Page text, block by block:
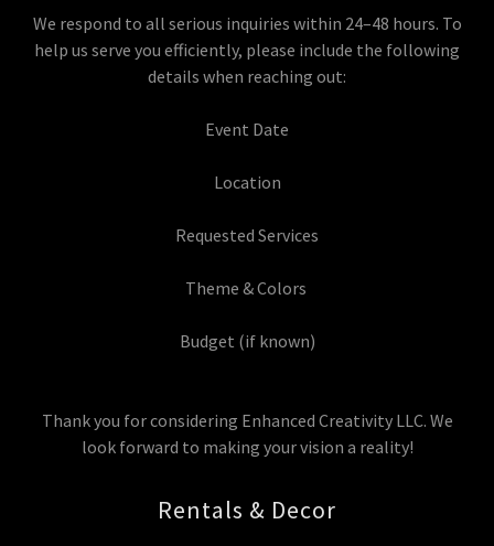
We respond to all serious inquiries within 24–48 hours. To
help us serve you efficiently, please include the following
details when reaching out:
Event Date
Location
Requested Services
Theme & Colors
Budget (if known)
Thank you for considering Enhanced Creativity LLC. We
look forward to making your vision a reality!
Rentals & Decor